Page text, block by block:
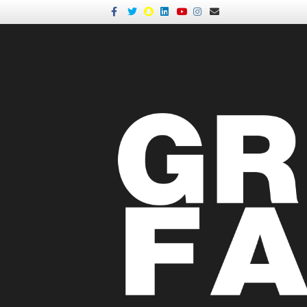
FacebookTwitterSnapchatLinkedinYoutubeInstagram
Email